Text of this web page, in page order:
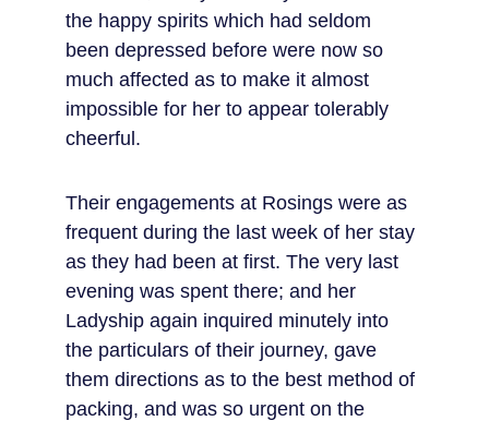
the happy spirits which had seldom
been depressed before were now so
much affected as to make it almost
impossible for her to appear tolerably
cheerful.
Their engagements at Rosings were as
frequent during the last week of her stay
as they had been at first. The very last
evening was spent there; and her
Ladyship again inquired minutely into
the particulars of their journey, gave
them directions as to the best method of
packing, and was so urgent on the